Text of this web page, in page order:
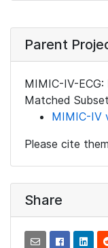
Parent
MIMIC-IV-
Matched
MIMIC-IV
Please cite
Share